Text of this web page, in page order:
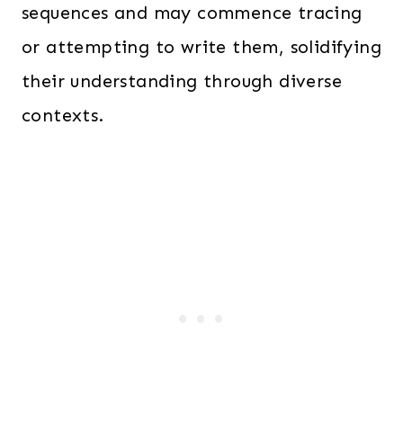
sequences and may commence tracing
or attempting to write them, solidifying
their understanding through diverse
contexts.